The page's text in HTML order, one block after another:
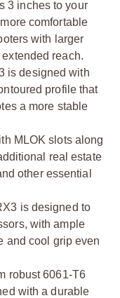
3 inches to your
comfortable
with larger
reach.
is designed with
profile that
a more stable
MLOK slots along
real estate
other essential
is designed to
with ample
and cool grip even
robust 6061-T6
with a durable